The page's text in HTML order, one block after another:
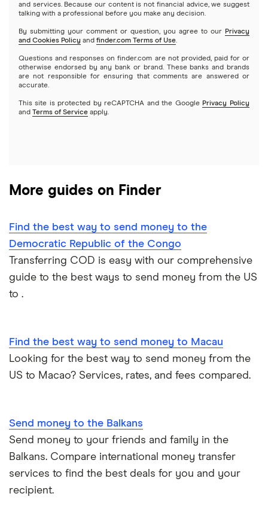
Ghana
India
Mexico
Nigeria
Pakistan
Ukraine
United Kingdom
and services. Because our content is not financial advice, we suggest
talking with a professional before you make any decision.
By submitting your comment or question, you agree to our Privacy
and Cookies Policy and finder.com Terms of Use.
Questions and responses on finder.com are not provided, paid for or
otherwise endorsed by any bank or brand. These banks and brands
are not responsible for ensuring that comments are answered or
accurate.
This site is protected by reCAPTCHA and the Google Privacy Policy
and Terms of Service apply.
More guides on Finder
Find the best way to send money to the
Democratic Republic of the Congo
Transferring COD is easy with our comprehensive
guide to the best ways to send money from the US
to .
Find the best way to send money to Macau
Looking for the best way to send money from the
US to Macao? Services, rates, and fees compared.
Send money to the Balkans
Send money to your friends and family in the
Balkans. Compare international money transfer
services to find the best deals for you and your
recipient.